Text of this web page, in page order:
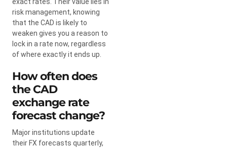
exact rates. Their value lies in
risk management, knowing
that the CAD is likely to
weaken gives you a reason to
lock in a rate now, regardless
of where exactly it ends up.
How often does
the CAD
exchange rate
forecast change?
Major institutions update
their FX forecasts quarterly,